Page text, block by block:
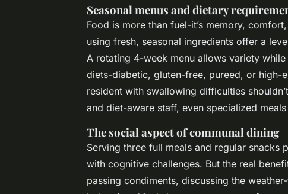
Seasonal menus and dietary
Food is more than fuel-it’s memory,
using fresh, seasonal ingredients offer a
A rotating 4-week menu allows variety
diets-diabetic, gluten-free, pureed, or high-
resident with swallowing difficulties
and diet-aware staff, even specialized
The social aspect of communal dining
Serving three full meals and regular snacks
with cognitive challenges. But the real
passing condiments, discussing the